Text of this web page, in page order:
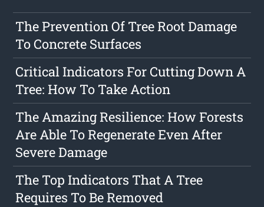
The Prevention Of Tree Root Damage
To Concrete Surfaces
Critical Indicators For Cutting Down A
Tree: How To Take Action
The Amazing Resilience: How Forests
Are Able To Regenerate Even After
Severe Damage
The Top Indicators That A Tree
Requires To Be Removed